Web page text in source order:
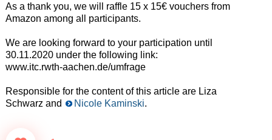
As a thank you, we will raffle 15 x 15€ vouchers from
Amazon among all participants.
We are looking forward to your participation until
30.11.2020 under the following link:
www.itc.rwth-aachen.de/umfrage
Responsible for the content of this article are Liza
Schwarz and
Nicole Kaminski.